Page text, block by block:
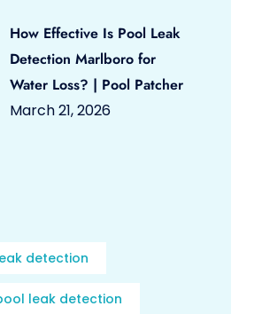
How Effective Is Pool Leak
Detection Marlboro for
Water Loss? | Pool Patcher
March 21, 2026
detection
leak detection